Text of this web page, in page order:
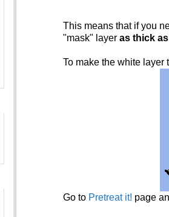
This means that if you
"mask" layer as thick
To make the white layer
Go to Pretreat it! page